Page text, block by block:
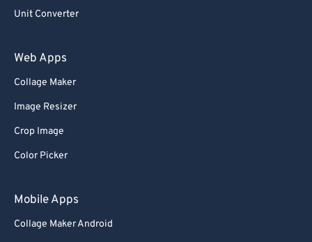
Unit Converter
Web Apps
Collage Maker
Image Resizer
Crop Image
Color Picker
Mobile Apps
Collage Maker Android